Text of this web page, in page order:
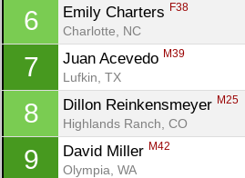
6 Emily Charters F38
Charlotte, NC
7 Juan Acevedo M39
Lufkin, TX
8 Dillon Reinkensmeyer M25
Highlands Ranch, CO
9 David Miller M42
Olympia, WA